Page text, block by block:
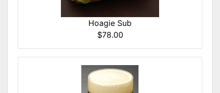
Hoagie Sub
$78.00